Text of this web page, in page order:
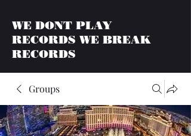
WE DONT PLAY
RECORDS WE BREAK
RECORDS
Groups